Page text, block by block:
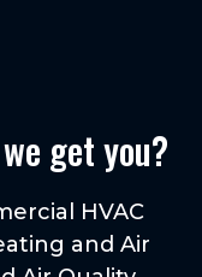
get you?
HVAC
and Air